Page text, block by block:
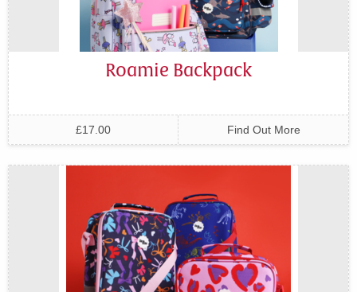
Roamie Backpack
£17.00 Find Out More